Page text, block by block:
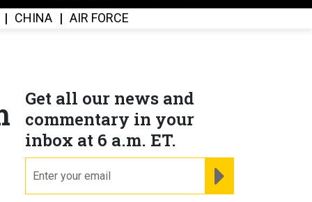
CHINA AIR FORCE
Get all our news and
commentary in your
inbox at 6 a.m. ET.